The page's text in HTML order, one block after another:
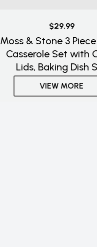
$29.99
Moss & Stone 3
Casserole Set with
Lids, Baking Dish
VIEW MORE